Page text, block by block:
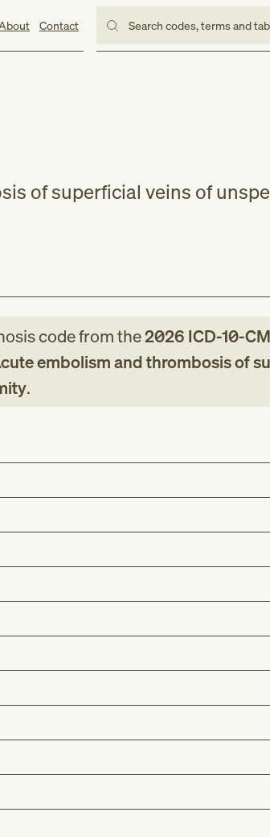
Contact Search codes, terms and
of superficial veins of
codefromthe2026 ICD-10-CM
embolism and thrombosis of
.